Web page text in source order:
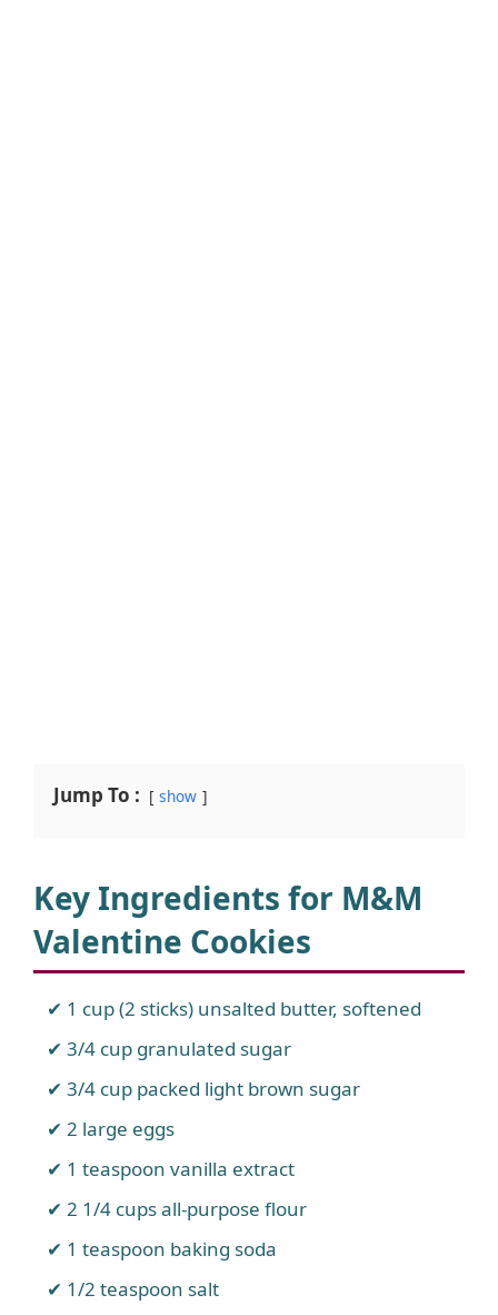
Jump To : show
Key Ingredients for M&M
Valentine Cookies
1 cup (2 sticks) unsalted butter, softened
3/4 cup granulated sugar
3/4 cup packed light brown sugar
2 large eggs
1 teaspoon vanilla extract
2 1/4 cups all-purpose flour
1 teaspoon baking soda
1/2 teaspoon salt